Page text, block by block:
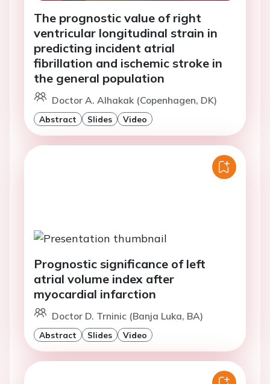
The prognostic value of right
ventricular longitudinal strain in
predicting incident atrial
fibrillation and ischemic stroke in
the general population
Doctor A. Alhakak (Copenhagen, DK)
Abstract Slides Video
Prognostic significance of left
atrial volume index after
myocardial infarction
Doctor D. Trninic (Banja Luka, BA)
Abstract Slides Video